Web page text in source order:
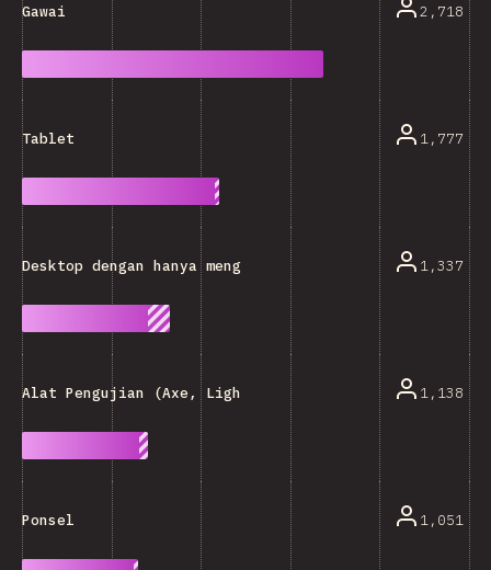
Gawai 2,718
Tablet 1,777
Desktop dengan hanya menggunakan keyboard 1,337
Alat Pengujian (Axe, Lighthouse, DLL.) 1,138
Ponsel 1,051